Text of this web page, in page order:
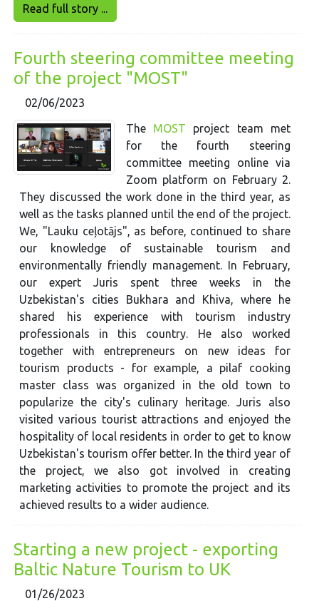
Read full story ...
Fourth steering committee meeting
of the project "MOST"
02/06/2023
The MOST project team met
for the fourth steering
committee meeting online via
Zoom platform on February 2.
They discussed the work done in the third year, as
well as the tasks planned until the end of the project.
We, "Lauku ceļotājs", as before, continued to share
our knowledge of sustainable tourism and
environmentally friendly management. In February,
our expert Juris spent three weeks in the
Uzbekistan's cities Bukhara and Khiva, where he
shared his experience with tourism industry
professionals in this country. He also worked
together with entrepreneurs on new ideas for
tourism products - for example, a pilaf cooking
master class was organized in the old town to
popularize the city's culinary heritage. Juris also
visited various tourist attractions and enjoyed the
hospitality of local residents in order to get to know
Uzbekistan's tourism offer better. In the third year of
the project, we also got involved in creating
marketing activities to promote the project and its
achieved results to a wider audience.
Starting a new project - exporting
Baltic Nature Tourism to UK
01/26/2023